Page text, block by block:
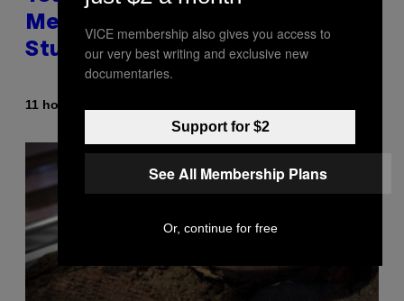
Messing With Your Brain, New
Study Finds
11 hours ago
VICE membership also gives you access to
our very best writing and exclusive new
documentaries.
Support for $2
See All Membership Plans
Or, continue for free